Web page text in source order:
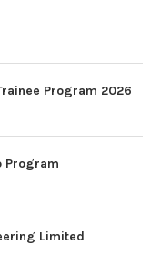
Program 2026
Program
Limited